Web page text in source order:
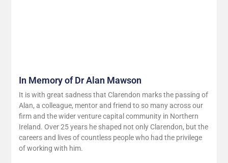
In Memory of Dr Alan Mawson
It is with great sadness that Clarendon marks the passing of
Alan, a colleague, mentor and friend to so many across our
firm and the wider venture capital community in Northern
Ireland. Over 25 years he shaped not only Clarendon, but the
careers and lives of countless people who had the privilege
of working with him.